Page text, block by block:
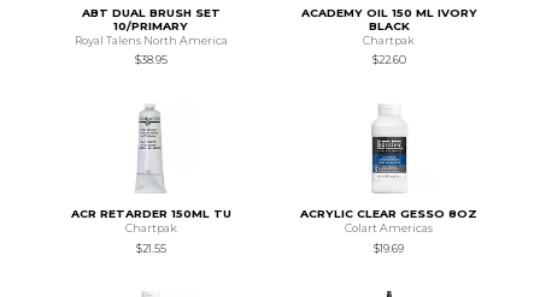
ABT DUAL BRUSH SET
10/PRIMARY
Royal Talens North America
$38.95
ACADEMY OIL 150 ML IVORY
BLACK
Chartpak
$22.60
ACR RETARDER 150ML TU
Chartpak
$21.55
ACRYLIC CLEAR GESSO 8OZ
Colart Americas
$19.69